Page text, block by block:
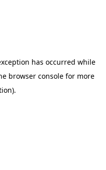
has occurred while
browser console for more